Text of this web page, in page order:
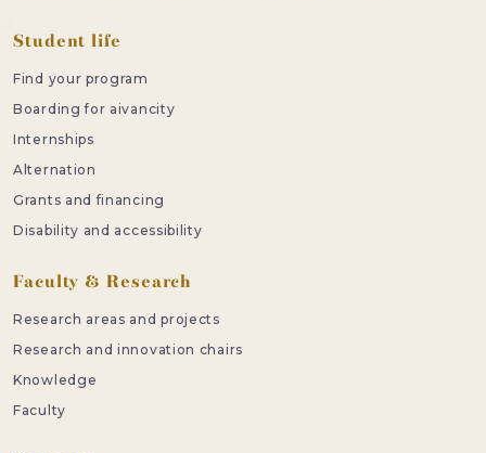
Student life
Find your program
Boarding for aivancity
Internships
Alternation
Grants and financing
Disability and accessibility
Faculty & Research
Research areas and projects
Research and innovation chairs
Knowledge
Faculty